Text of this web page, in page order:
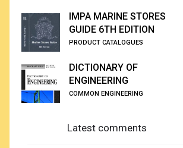
IMPA MARINE STORES
GUIDE 6TH EDITION
PRODUCT CATALOGUES
DICTIONARY OF
ENGINEERING
COMMON ENGINEERING
Latest comments